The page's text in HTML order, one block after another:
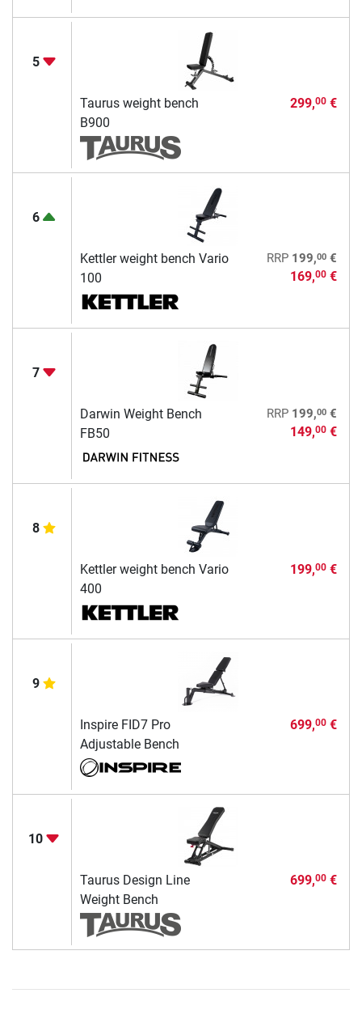
5
Taurus weight bench
B900
299,00€
6
Kettler weight bench Vario
100
RRP 199,00€
169,00€
7
Darwin Weight Bench
FB50
RRP 199,00€
149,00€
8
Kettler weight bench Vario
400
199,00€
9
Inspire FID7 Pro
Adjustable Bench
699,00€
10
Taurus Design Line
Weight Bench
699,00€